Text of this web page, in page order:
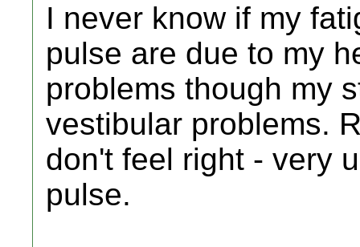
I never know if my
pulse are due to my
problems though my
vestibular problems.
don't feel right - very
pulse.